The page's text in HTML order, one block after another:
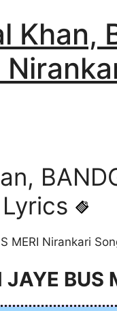
Khan,
MERI Nirankari
BUS